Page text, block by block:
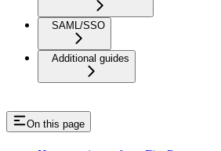
SAML/SSO
Additional guides
On this page